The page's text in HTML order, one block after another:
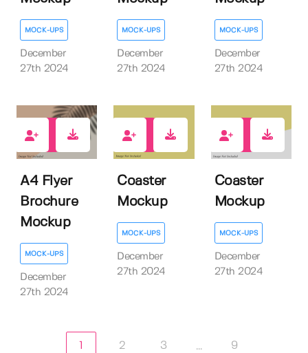
MOCK-UPS
December
27th 2024
MOCK-UPS
December
27th 2024
MOCK-UPS
December
27th 2024
A4 Flyer
Brochure
Mockup
MOCK-UPS
December
27th 2024
Coaster
Mockup
MOCK-UPS
December
27th 2024
Coaster
Mockup
MOCK-UPS
December
27th 2024
2 3 ... 9